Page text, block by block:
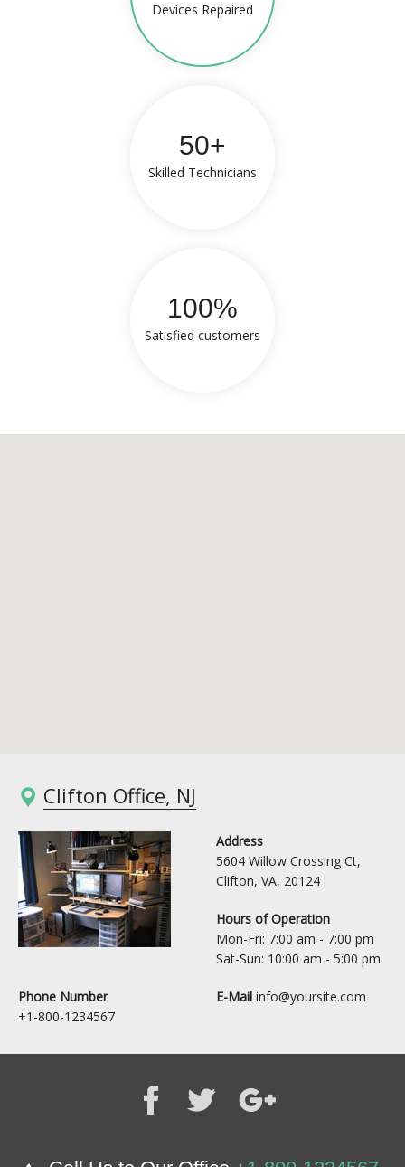
Devices Repaired
50+
Skilled Technicians
100%
Satisfied customers
Clifton Office, NJ
Address
5604 Willow Crossing Ct,
Clifton, VA, 20124
Hours of Operation
Mon-Fri: 7:00 am - 7:00 pm
Sat-Sun: 10:00 am - 5:00 pm
Phone Number
+1-800-1234567
E-Mail info@yoursite.com